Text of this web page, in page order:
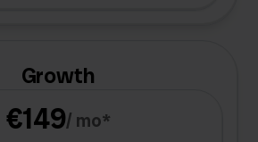
Growth
€149/ mo*